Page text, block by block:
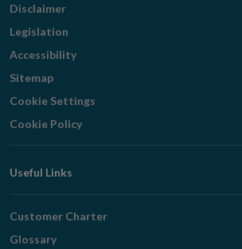
Disclaimer
Legislation
Accessibility
Sitemap
Cookie Settings
Cookie Policy
Useful Links
Customer Charter
Glossary